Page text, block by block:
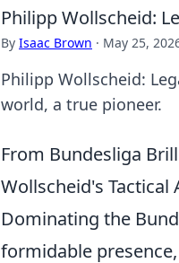
Philipp Wollscheid:
By Isaac Brown · May 25,
Philipp Wollscheid:
world, a true pioneer.
From Bundesliga
Wollscheid's Tactical
Dominating the
formidable